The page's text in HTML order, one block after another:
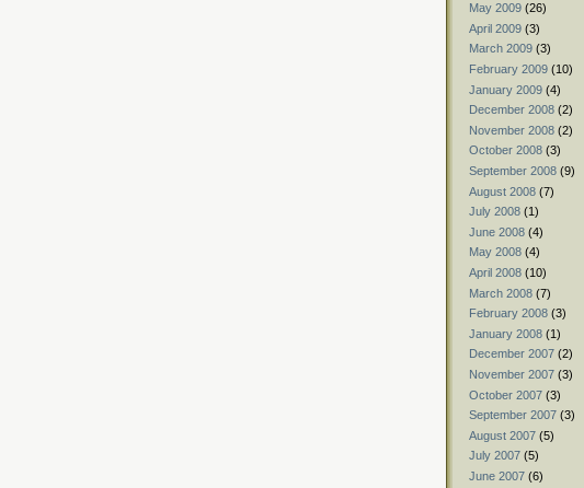
May 2009 (26)
April 2009 (3)
March 2009 (3)
February 2009 (10)
January 2009 (4)
December 2008 (2)
November 2008 (2)
October 2008 (3)
September 2008 (9)
August 2008 (7)
July 2008 (1)
June 2008 (4)
May 2008 (4)
April 2008 (10)
March 2008 (7)
February 2008 (3)
January 2008 (1)
December 2007 (2)
November 2007 (3)
October 2007 (3)
September 2007 (3)
August 2007 (5)
July 2007 (5)
June 2007 (6)